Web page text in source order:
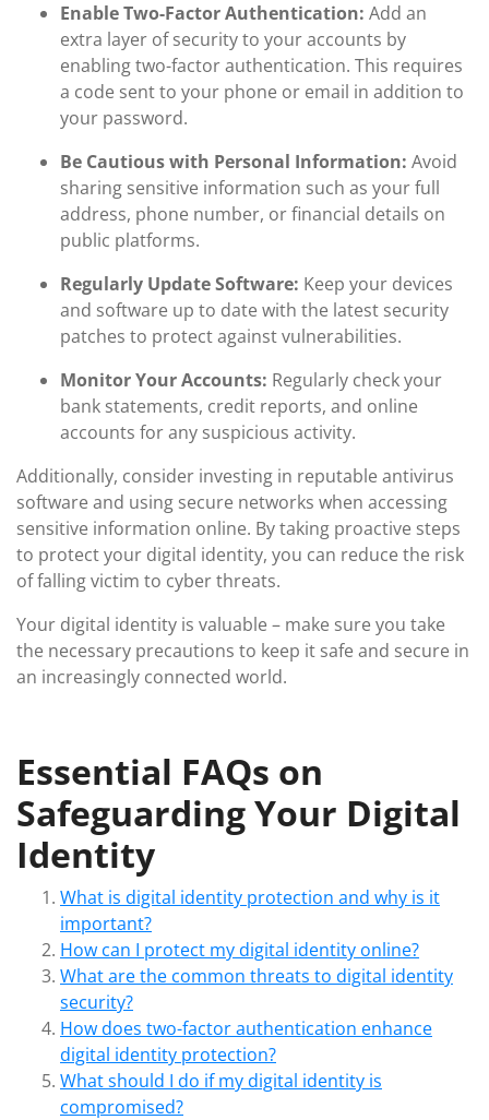
Enable Two-Factor Authentication: Add an
extra layer of security to your accounts by
enabling two-factor authentication. This requires
a code sent to your phone or email in addition to
your password.
Be Cautious with Personal Information: Avoid
sharing sensitive information such as your full
address, phone number, or financial details on
public platforms.
Regularly Update Software: Keep your devices
and software up to date with the latest security
patches to protect against vulnerabilities.
Monitor Your Accounts: Regularly check your
bank statements, credit reports, and online
accounts for any suspicious activity.
Additionally, consider investing in reputable antivirus
software and using secure networks when accessing
sensitive information online. By taking proactive steps
to protect your digital identity, you can reduce the risk
of falling victim to cyber threats.
Your digital identity is valuable – make sure you take
the necessary precautions to keep it safe and secure in
an increasingly connected world.
Essential FAQs on
Safeguarding Your Digital
Identity
What is digital identity protection and why is it
important?
How can I protect my digital identity online?
What are the common threats to digital identity
security?
How does two-factor authentication enhance
digital identity protection?
What should I do if my digital identity is
compromised?